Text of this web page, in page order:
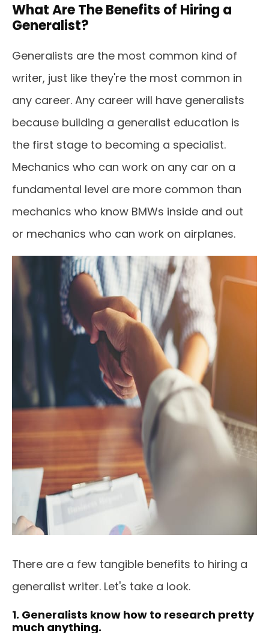
What Are The Benefits of Hiring a
Generalist?
Generalists are the most common kind of
writer, just like they're the most common in
any career. Any career will have generalists
because building a generalist education is
the first stage to becoming a specialist.
Mechanics who can work on any car on a
fundamental level are more common than
mechanics who know BMWs inside and out
or mechanics who can work on airplanes.
There are a few tangible benefits to hiring a
generalist writer. Let's take a look.
1. Generalists know how to research pretty
much anything.